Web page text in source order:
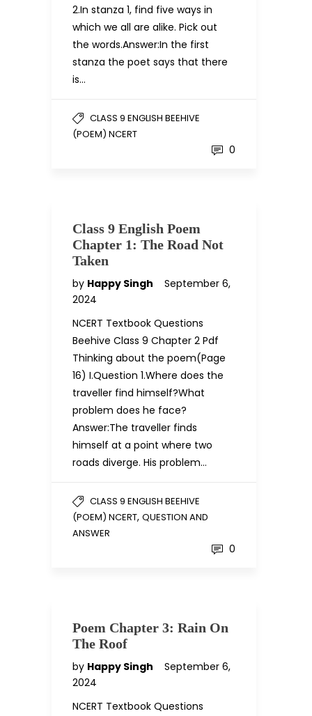
2.In stanza 1, find five ways in
which we all are alike. Pick out
the words.Answer:In the first
stanza the poet says that there
is…
CLASS 9 ENGLISH BEEHIVE
(POEM) NCERT
0
Class 9 English Poem
Chapter 1: The Road Not
Taken
by Happy Singh
September 6,
2024
NCERT Textbook Questions
Beehive Class 9 Chapter 2 Pdf
Thinking about the poem(Page
16) I.Question 1.Where does the
traveller find himself?What
problem does he face?
Answer:The traveller finds
himself at a point where two
roads diverge. His problem…
CLASS 9 ENGLISH BEEHIVE
(POEM) NCERT, QUESTION AND
ANSWER
0
Poem Chapter 3: Rain On
The Roof
by Happy Singh
September 6,
2024
NCERT Textbook Questions